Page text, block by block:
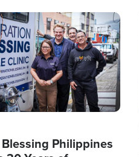
Philippines